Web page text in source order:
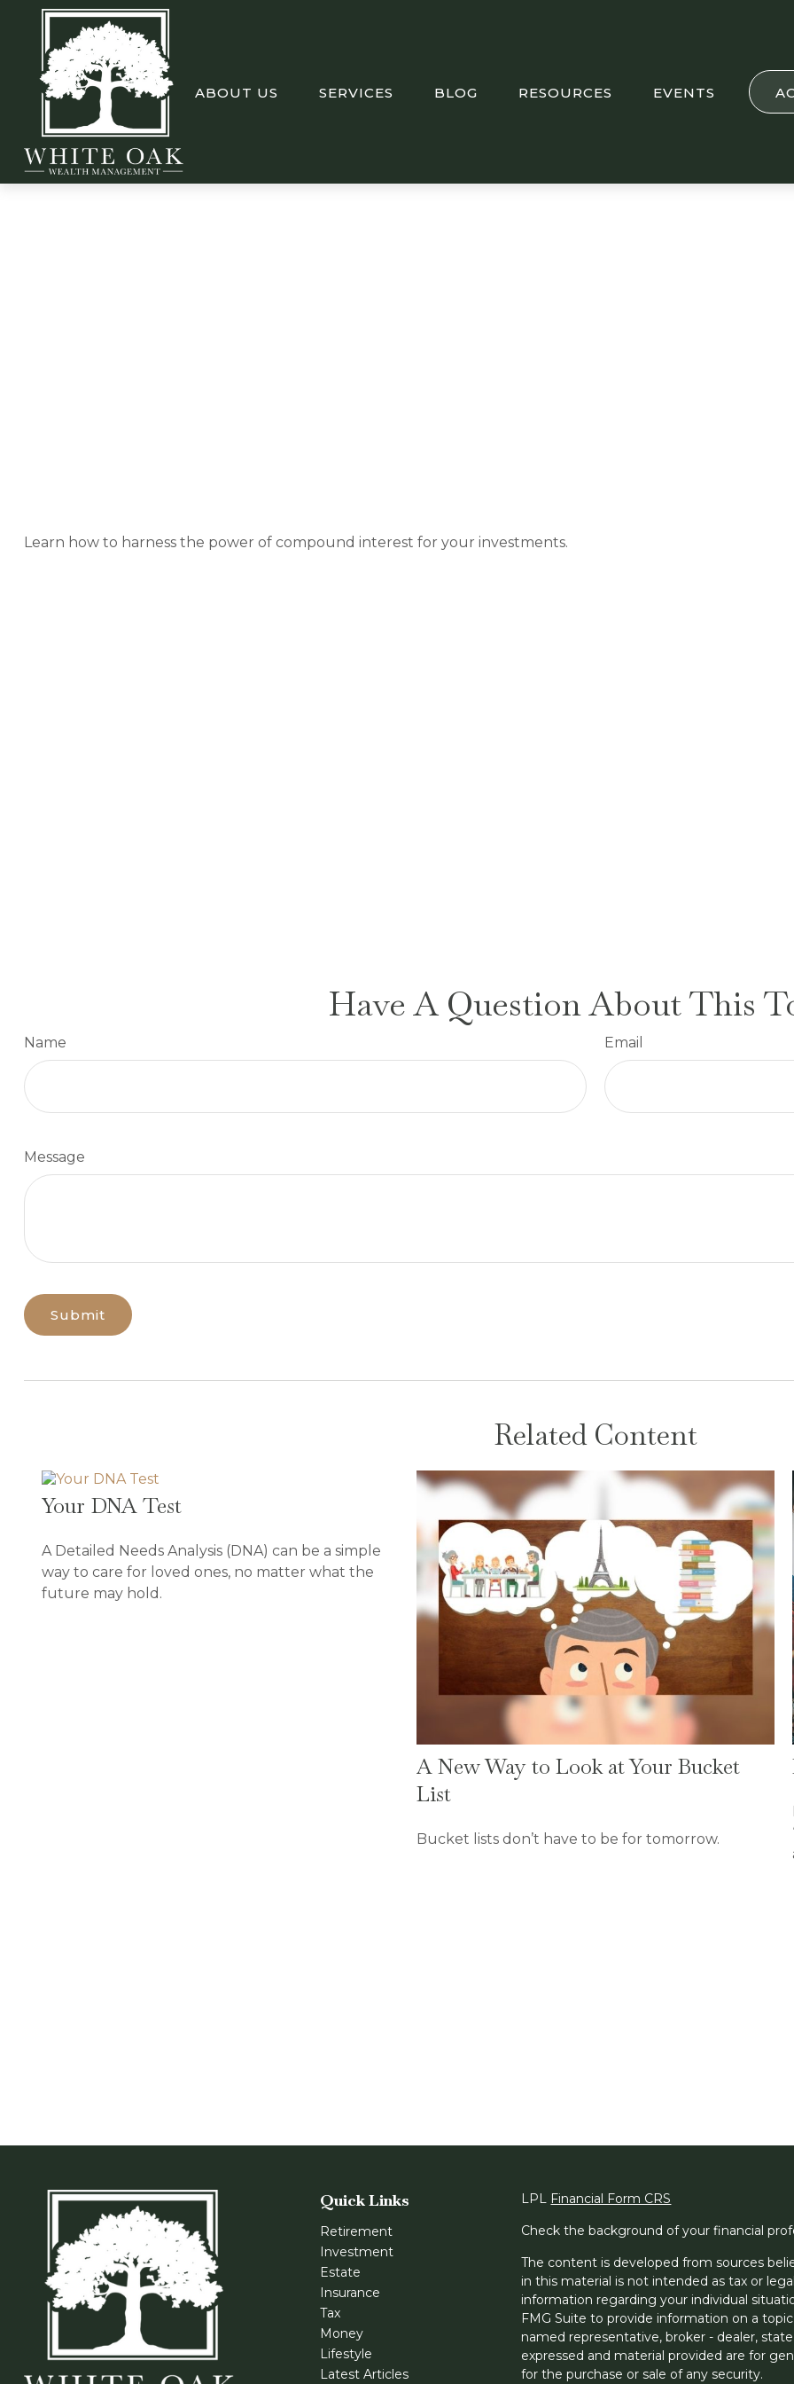
ABOUT US SERVICES BLOG RESOURCES EVENTS
Learn how to harness the power of compound interest for your investments.
Have A Question About This
Name Email
Message
Related Content
Your DNA Test
A Detailed Needs Analysis (DNA) can be a simple
way to care for loved ones, no matter what the
future may hold.
A New Way to Look at Your Bucket
List
Bucket lists don’t have to be for tomorrow.
Quick Links
Retirement
Investment
Estate
Insurance
Tax
Money
Lifestyle
Latest Articles
LPL Financial Form CRS
Check the background of your financial
The content is developed from sources
in this material is not intended as tax or
information regarding your individual
FMG Suite to provide information on a
named representative, broker - dealer,
expressed and material provided are for
for the purchase or sale of any security.